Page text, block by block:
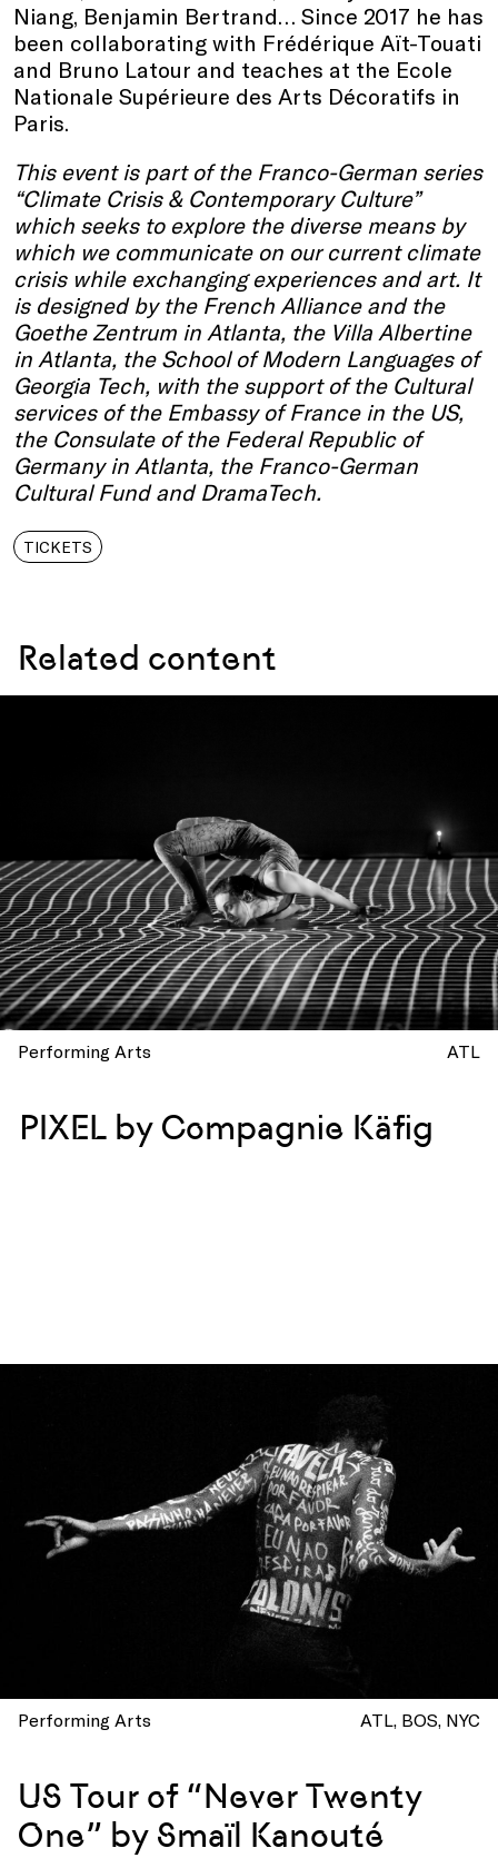
Niang, Benjamin Bertrand… Since 2017 he has
been collaborating with Frédérique Aït-Touati
and Bruno Latour and teaches at the Ecole
Nationale Supérieure des Arts Décoratifs in
Paris.
This event is part of the Franco-German series
“Climate Crisis & Contemporary Culture”
which seeks to explore the diverse means by
which we communicate on our current climate
crisis while exchanging experiences and art. It
is designed by the French Alliance and the
Goethe Zentrum in Atlanta, the Villa Albertine
in Atlanta, the School of Modern Languages of
Georgia Tech, with the support of the Cultural
services of the Embassy of France in the US,
the Consulate of the Federal Republic of
Germany in Atlanta, the Franco-German
Cultural Fund and DramaTech.
TICKETS
Related content
Performing Arts ATL
PIXEL by Compagnie Käfig
Performing Arts ATL BOS NYC
US Tour of “Never Twenty
One” by Smaïl Kanouté